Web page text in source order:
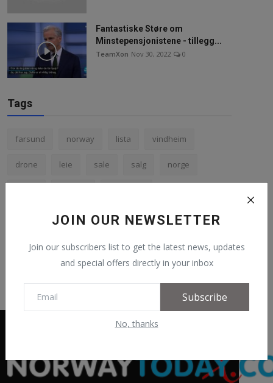
JOIN OUR NEWSLETTER
Join our subscribers list to get the latest news, updates
and special offers directly in your inbox
Subscribe
No, thanks
Fantastiske Støre om
Minstepensjonistene - tillegg...
TeamXon Nov 30, 2022 0
Tags
farsund norway lista vindheim
drone leie sale salg norge
Nightmare on a parking lot jølle mercedes